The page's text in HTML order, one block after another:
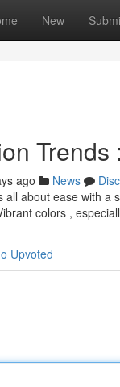
New
ago News
all about ease with a
colors ,
Upvoted